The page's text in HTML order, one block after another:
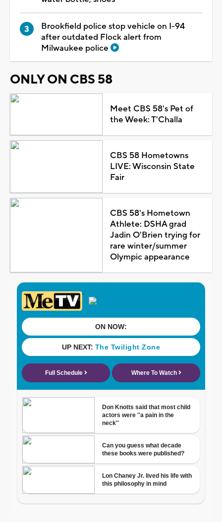
Brookfield police stop vehicle on I-94
after outdated Flock alert from
Milwaukee police
ONLY ON CBS 58
Meet CBS 58's Pet of
the Week: T'Challa
CBS 58 Hometowns
LIVE: Wisconsin State
Fair
CBS 58's Hometown
Athlete: DSHA grad
Jadin O'Brien trying for
rare winter/summer
Olympic appearance